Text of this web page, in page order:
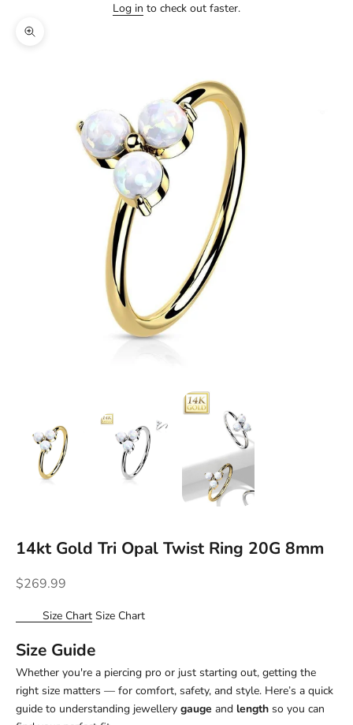
Log in to check out faster.
Zoom picture
14kt Gold Tri Opal Twist Ring 20G 8mm
Sale price
$269.99
Size Chart Size Chart
Size Guide
Whether you're a piercing pro or just starting out, getting the
right size matters — for comfort, safety, and style. Here’s a quick
guide to understanding jewellery gauge and length so you can